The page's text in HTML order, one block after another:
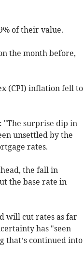
of their value.
the month before,
(CPI) inflation fell to
"The surprise dip in
unsettled by the
rates.
the fall in
the base rate in
will cut rates as far
has "seen
that’s continued into